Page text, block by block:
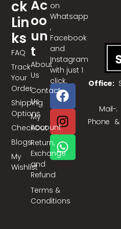
Ac
Oo
Un
T
About
Us
Contact
Us
My
Account
Return,
Exchange
and
Refund
Terms &
Conditions
Office:
Mail-:
Phone
Ck
Lin
Ks
FAQ
Track
Your
Order
Shipping
Options
CheckOut
Blogs
My
Wishlist
on
Whatsapp
,
Facebook
and
Instagram
with just 1
click.